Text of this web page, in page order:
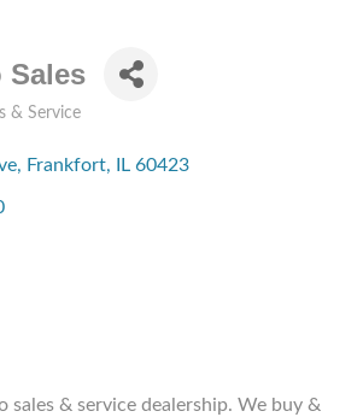
Sales
& Service
Frankfort IL 60423
sales & service dealership. We buy &